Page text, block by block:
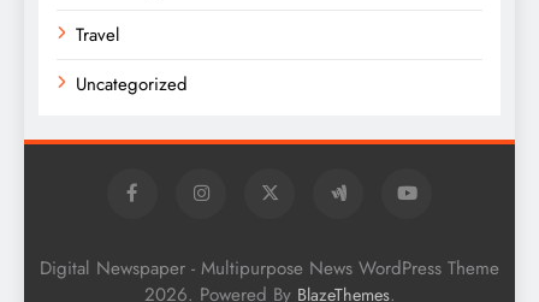
Travel
Uncategorized
Digital Newspaper - Multipurpose News WordPress Theme
2026. Powered By BlazeThemes.